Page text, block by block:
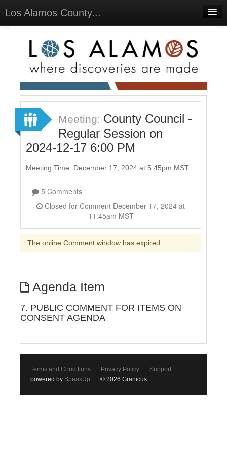
Los Alamos County...
Meetings
Select Language ▼
Sign Up
Meeting: County Council -
Regular Session on
2024-12-17 6:00 PM
Meeting Time: December 17, 2024 at 5:45pm MST
5 Comments
11:45am MST
The online Comment window has expired
Agenda Item
7. PUBLIC COMMENT FOR ITEMS ON
CONSENT AGENDA
Terms and Conditions Privacy Policy
Support
powered by SpeakUp © 2026 Granicus